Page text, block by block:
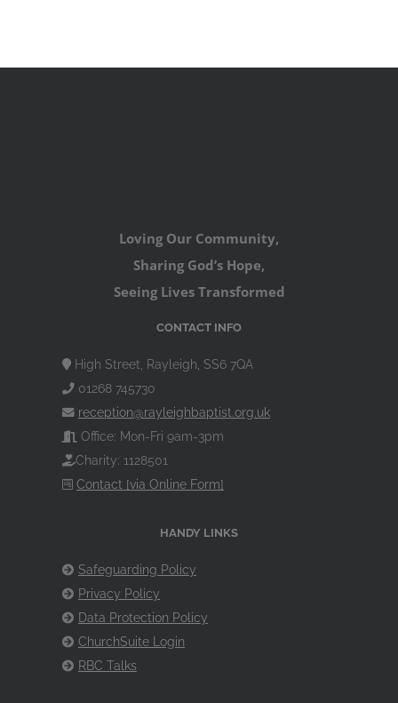
Loving Our Community,
Sharing God’s Hope,
Seeing Lives Transformed
CONTACT INFO
High Street, Rayleigh, SS6 7QA
01268 745730
reception@rayleighbaptist.org.uk
Office: Mon-Fri 9am-3pm
Charity: 1128501
Contact [via Online Form]
HANDY LINKS
Safeguarding Policy
Privacy Policy
Data Protection Policy
ChurchSuite Login
RBC Talks